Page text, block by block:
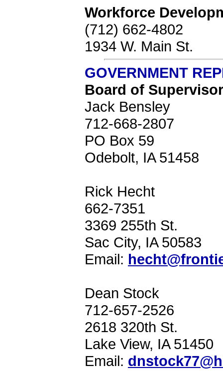
Workforce
(712) 662-4802
1934 W. Main St.
GOVERNMENT
Board of
Jack Bensley
712-668-2807
PO Box 59
Odebolt, IA 51458
Rick Hecht
662-7351
3369 255th St.
Sac City, IA 50583
Email:
Dean Stock
712-657-2526
2618 320th St.
Lake View, IA 51450
Email: